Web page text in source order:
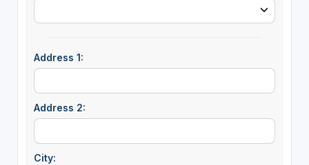
Address 1:
Address 2:
City: